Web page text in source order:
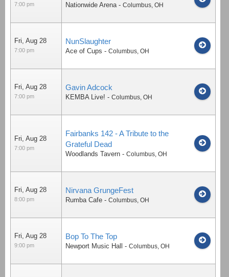
7:00 pm Nationwide Arena - Columbus, OH
Fri, Aug 28
7:00 pm
NunSlaughter
Ace of Cups - Columbus, OH
Fri, Aug 28
7:00 pm
Gavin Adcock
KEMBA Live! - Columbus, OH
Fri, Aug 28
7:00 pm
Fairbanks 142 - A Tribute to the
Grateful Dead
Woodlands Tavern - Columbus, OH
Fri, Aug 28
8:00 pm
Nirvana GrungeFest
Rumba Cafe - Columbus, OH
Fri, Aug 28
9:00 pm
Bop To The Top
Newport Music Hall - Columbus, OH